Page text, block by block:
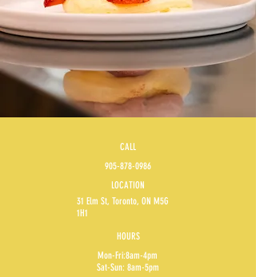
CALL
905-878-0986
LOCATION
31 Elm St, Toronto, ON M5G
1H1
HOURS
Mon-Fri:8am-4pm
Sat-Sun: 8am-5pm